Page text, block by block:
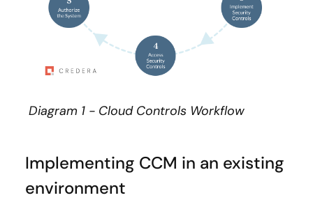
Diagram 1 - Cloud Controls Workflow
Implementing CCM in an existing
environment